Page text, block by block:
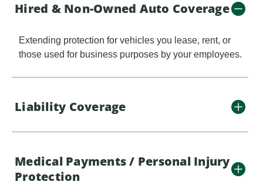
Hired & Non-Owned Auto Coverage
Extending protection for vehicles you lease, rent, or
those used for business purposes by your employees.
Liability Coverage
Medical Payments / Personal Injury
Protection